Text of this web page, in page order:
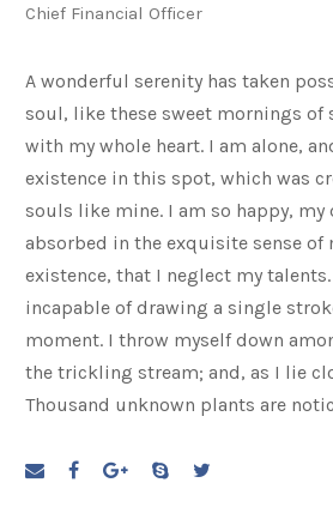
Chief Financial Officer
A wonderful serenity has taken
soul, like these sweet mornings of
with my whole heart. I am alone,
existence in this spot, which was
souls like mine. I am so happy, my
absorbed in the exquisite sense of
existence, that I neglect my
incapable of drawing a single
moment. I throw myself down
the trickling stream; and, as I lie
Thousand unknown plants are